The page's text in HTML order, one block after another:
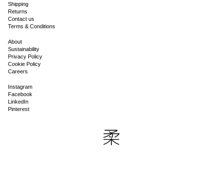
Shipping
Returns
Contact us
Terms & Conditions
About
Sustainability
Privacy Policy
Cookie Policy
Careers
Instagram
Facebook
LinkedIn
Pinterest